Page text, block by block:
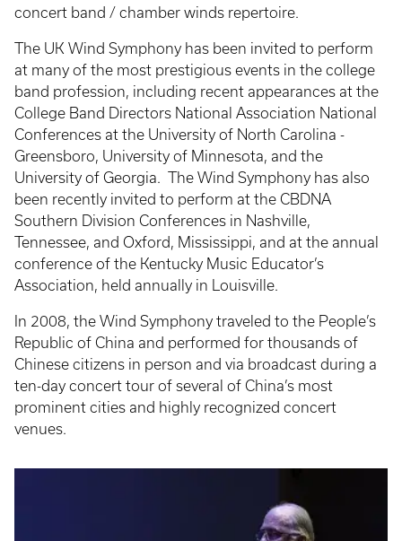
concert band / chamber winds repertoire.
The UK Wind Symphony has been invited to perform
at many of the most prestigious events in the college
band profession, including recent appearances at the
College Band Directors National Association National
Conferences at the University of North Carolina -
Greensboro, University of Minnesota, and the
University of Georgia. The Wind Symphony has also
been recently invited to perform at the CBDNA
Southern Division Conferences in Nashville,
Tennessee, and Oxford, Mississippi, and at the annual
conference of the Kentucky Music Educator’s
Association, held annually in Louisville.
In 2008, the Wind Symphony traveled to the People’s
Republic of China and performed for thousands of
Chinese citizens in person and via broadcast during a
ten-day concert tour of several of China’s most
prominent cities and highly recognized concert
venues.